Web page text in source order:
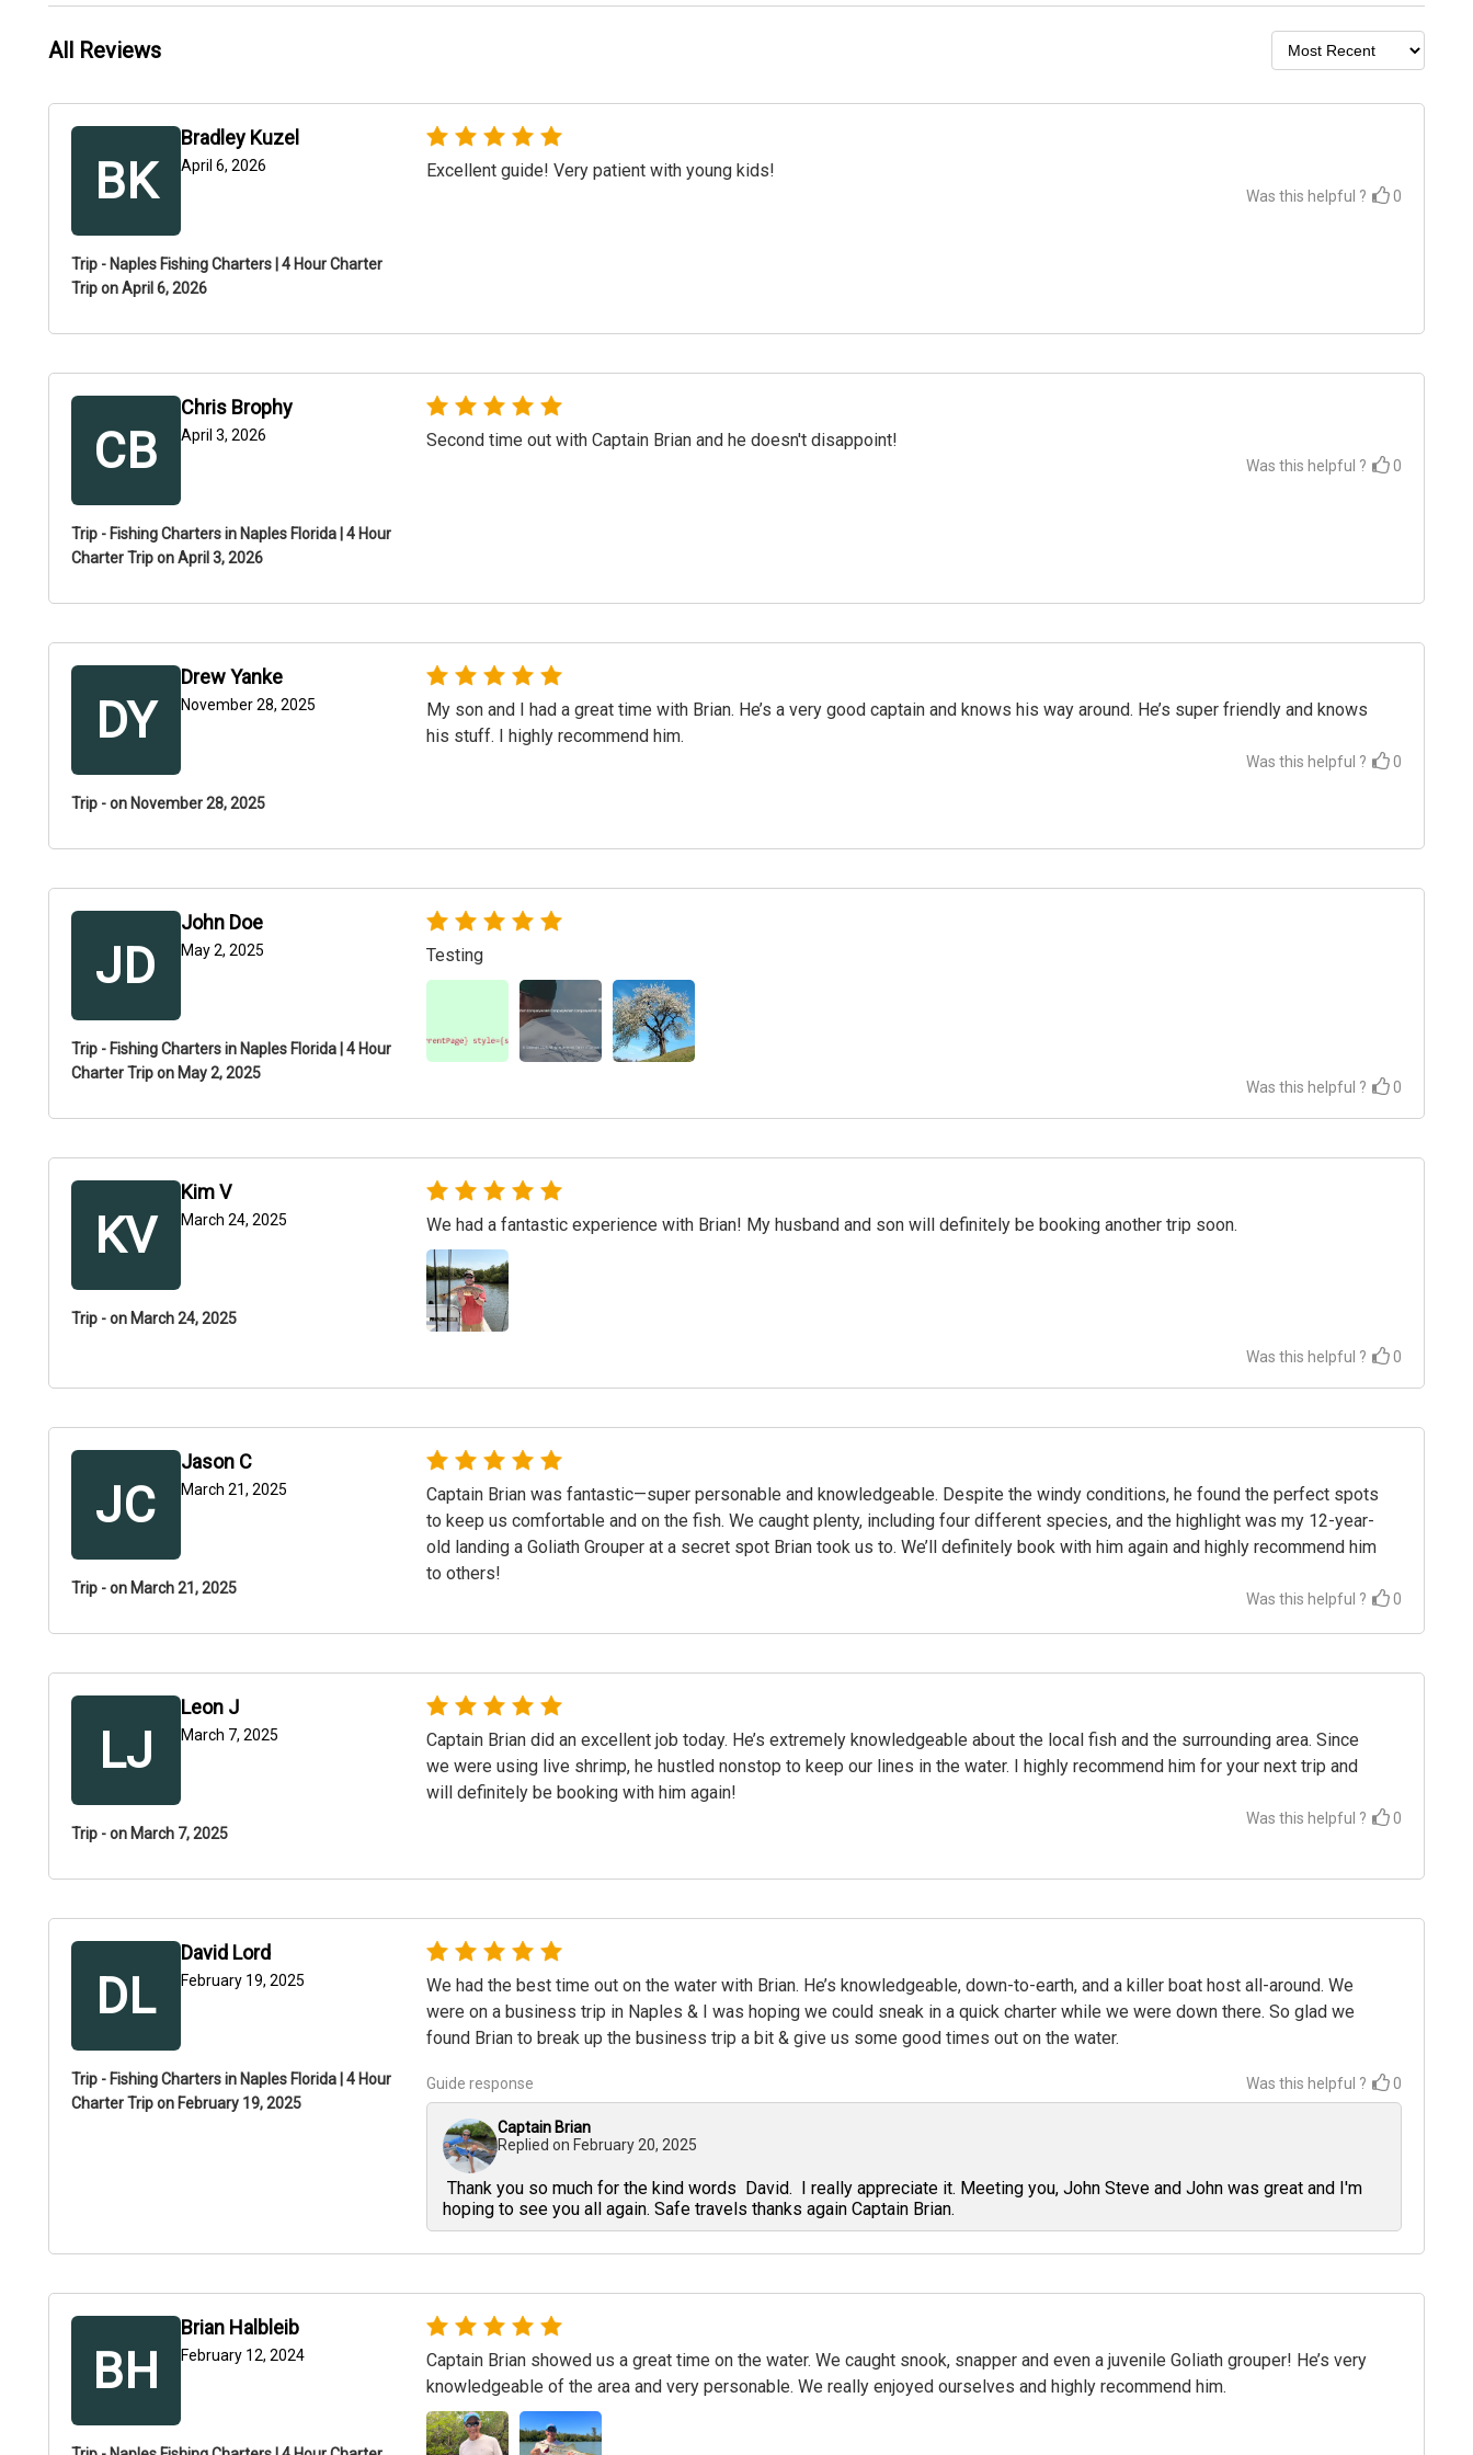
All Reviews
BK
Bradley Kuzel
April 6, 2026
Trip - Naples Fishing Charters | 4 Hour Charter
Trip on April 6, 2026
Excellent guide! Very patient with young kids!
Was this helpful ? 0
CB
Chris Brophy
April 3, 2026
Trip - Fishing Charters in Naples Florida | 4 Hour
Charter Trip on April 3, 2026
Second time out with Captain Brian and he doesn't disappoint!
Was this helpful ? 0
DY
Drew Yanke
November 28, 2025
Trip - on November 28, 2025
My son and I had a great time with Brian. He’s a very good captain and knows his way around. He’s super friendly and knows
his stuff. I highly recommend him.
Was this helpful ? 0
JD
John Doe
May 2, 2025
Trip - Fishing Charters in Naples Florida | 4 Hour
Charter Trip on May 2, 2025
Testing
Was this helpful ? 0
KV
Kim V
March 24, 2025
Trip - on March 24, 2025
We had a fantastic experience with Brian! My husband and son will definitely be booking another trip soon.
Was this helpful ? 0
JC
Jason C
March 21, 2025
Trip - on March 21, 2025
Captain Brian was fantastic—super personable and knowledgeable. Despite the windy conditions, he found the perfect spots
to keep us comfortable and on the fish. We caught plenty, including four different species, and the highlight was my 12-year-
old landing a Goliath Grouper at a secret spot Brian took us to. We’ll definitely book with him again and highly recommend him
to others!
Was this helpful ? 0
LJ
Leon J
March 7, 2025
Trip - on March 7, 2025
Captain Brian did an excellent job today. He’s extremely knowledgeable about the local fish and the surrounding area. Since
we were using live shrimp, he hustled nonstop to keep our lines in the water. I highly recommend him for your next trip and
will definitely be booking with him again!
Was this helpful ? 0
DL
David Lord
February 19, 2025
Trip - Fishing Charters in Naples Florida | 4 Hour
Charter Trip on February 19, 2025
We had the best time out on the water with Brian. He’s knowledgeable, down-to-earth, and a killer boat host all-around. We
were on a business trip in Naples & I was hoping we could sneak in a quick charter while we were down there. So glad we
found Brian to break up the business trip a bit & give us some good times out on the water.
Guide response Was this helpful ? 0
Captain Brian
Replied on February 20, 2025
Thank you so much for the kind words David. I really appreciate it. Meeting you, John Steve and John was great and I'm
hoping to see you all again. Safe travels thanks again Captain Brian.
BH
Brian Halbleib
February 12, 2024
Captain Brian showed us a great time on the water. We caught snook, snapper and even a juvenile Goliath grouper! He’s very
knowledgeable of the area and very personable. We really enjoyed ourselves and highly recommend him.